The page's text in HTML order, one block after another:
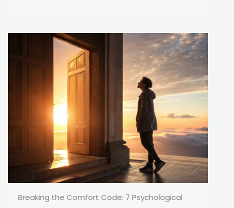
Breaking the Comfort Code: 7 Psychological